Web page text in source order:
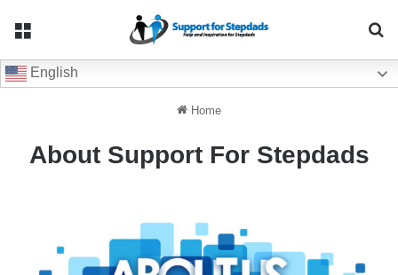
English
Home
About Support For Stepdads